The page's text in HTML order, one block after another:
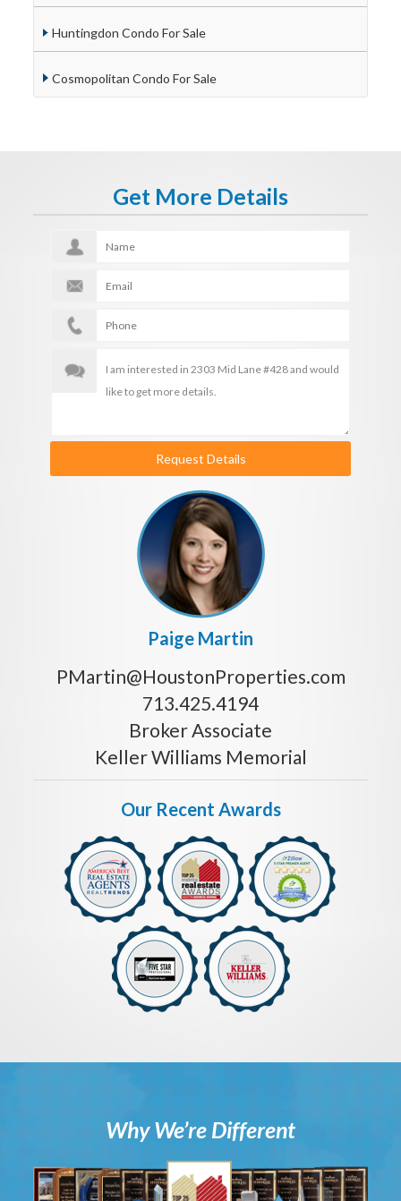
Huntingdon Condo For Sale
Cosmopolitan Condo For Sale
Get More Details
Request Details
Paige Martin
PMartin@HoustonProperties.com
713.425.4194
Broker Associate
Keller Williams Memorial
Our Recent Awards
Why We’re Different